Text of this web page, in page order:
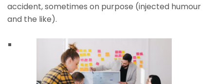
accident, sometimes on purpose (injected humour
and the like).